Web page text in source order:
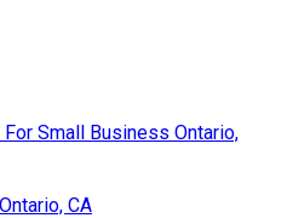
Small Business Ontario,
CA